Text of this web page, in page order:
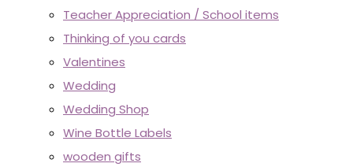
Teacher Appreciation / School items
Thinking of you cards
Valentines
Wedding
Wedding Shop
Wine Bottle Labels
wooden gifts